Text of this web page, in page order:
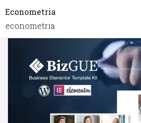
Econometria
econometria